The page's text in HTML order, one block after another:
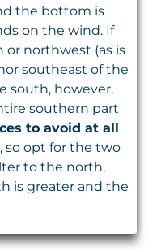
the bottom is
on the wind. If
northwest (as is
southeast of the
south, however,
southern part
to avoid at all
so opt for the two
to the north,
is greater and the